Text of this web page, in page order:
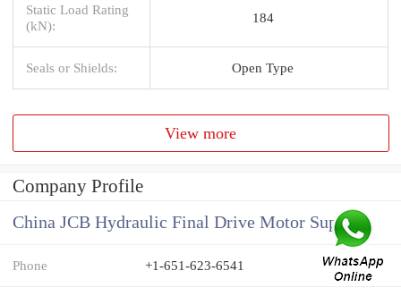
Static Load Rating
(kN):
184
Seals or Shields: Open Type
View more
Company Profile
China JCB Hydraulic Final Drive Motor Supplier
Phone +1-651-623-6541